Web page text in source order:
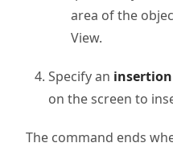
area of the
View.
Specify an
on the screen to
The command ends